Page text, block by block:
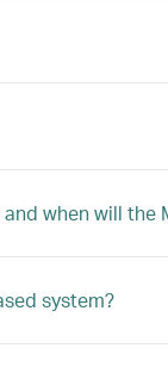
when will
system?